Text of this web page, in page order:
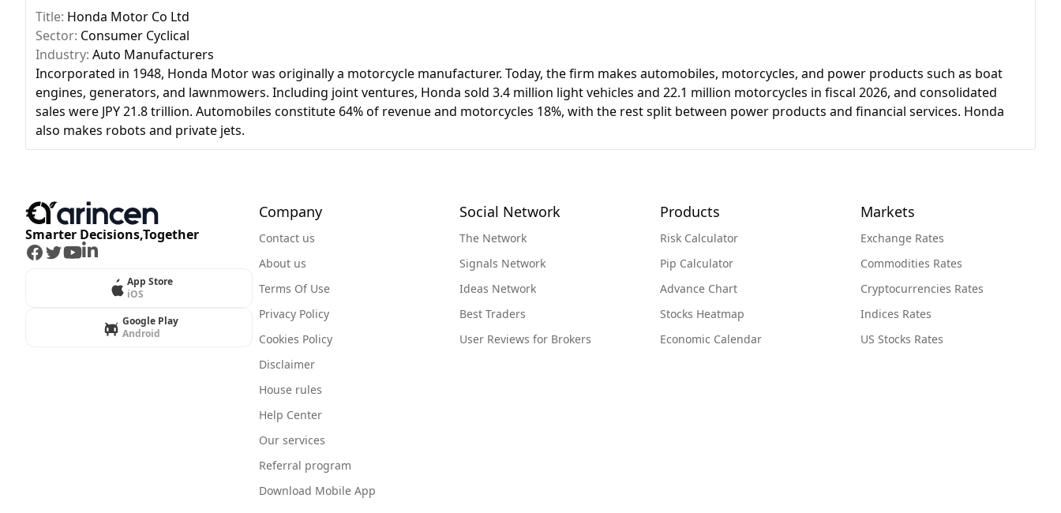
Title: Honda Motor Co Ltd
Sector: Consumer Cyclical
Industry: Auto Manufacturers
Incorporated in 1948, Honda Motor was originally a motorcycle manufacturer. Today, the firm makes automobiles, motorcycles, and power products such as boat
engines, generators, and lawnmowers. Including joint ventures, Honda sold 3.4 million light vehicles and 22.1 million motorcycles in fiscal 2026, and consolidated
sales were JPY 21.8 trillion. Automobiles constitute 64% of revenue and motorcycles 18%, with the rest split between power products and financial services. Honda
also makes robots and private jets.
Smarter Decisions,Together
Facebook
Twitter
Youtube
LinkedIn
App Store
iOS
Google Play
Android
Company
Contact us
About us
Terms Of Use
Privacy Policy
Cookies Policy
Disclaimer
House rules
Help Center
Our services
Referral program
Download Mobile App
Social Network
The Network
Signals Network
Ideas Network
Best Traders
User Reviews for Brokers
Products
Risk Calculator
Pip Calculator
Advance Chart
Stocks Heatmap
Economic Calendar
Markets
Exchange Rates
Commodities Rates
Cryptocurrencies Rates
Indices Rates
US Stocks Rates